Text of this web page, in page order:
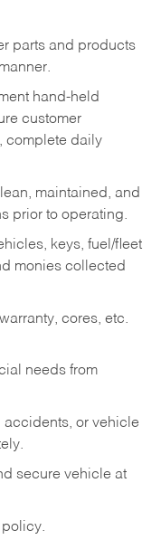
parts and products
hand-held
customer
complete daily
maintained, and
prior to operating.
keys, fuel/fleet
monies collected
cores, etc.
needs from
accidents, or vehicle
secure vehicle at